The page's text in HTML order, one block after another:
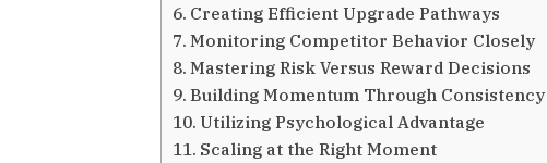
Creating Efficient Upgrade Pathways
Monitoring Competitor Behavior Closely
Mastering Risk Versus Reward Decisions
Building Momentum Through Consistency
Utilizing Psychological Advantage
Scaling at the Right Moment